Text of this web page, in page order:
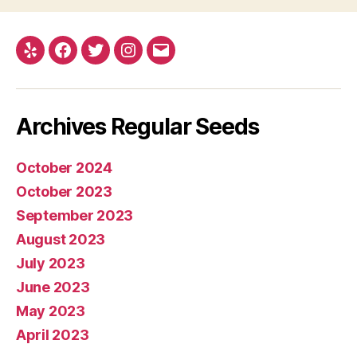
Yelp Facebook
TwitterInstagram
E-
Archives Regular Seeds
October 2024
October 2023
September 2023
August 2023
July 2023
June 2023
May 2023
April 2023